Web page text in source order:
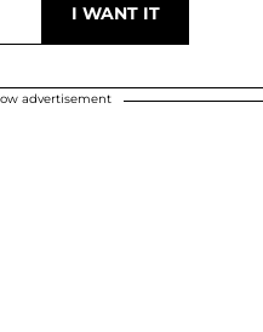
advertisement